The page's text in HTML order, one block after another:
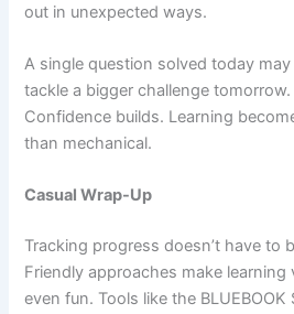
out in unexpected ways.
A single question solved today
tackle a bigger challenge
Confidence builds. Learning
than mechanical.
Casual Wrap-Up
Tracking progress doesn’t have to
Friendly approaches make learning
even fun. Tools like the BLUEBOOK